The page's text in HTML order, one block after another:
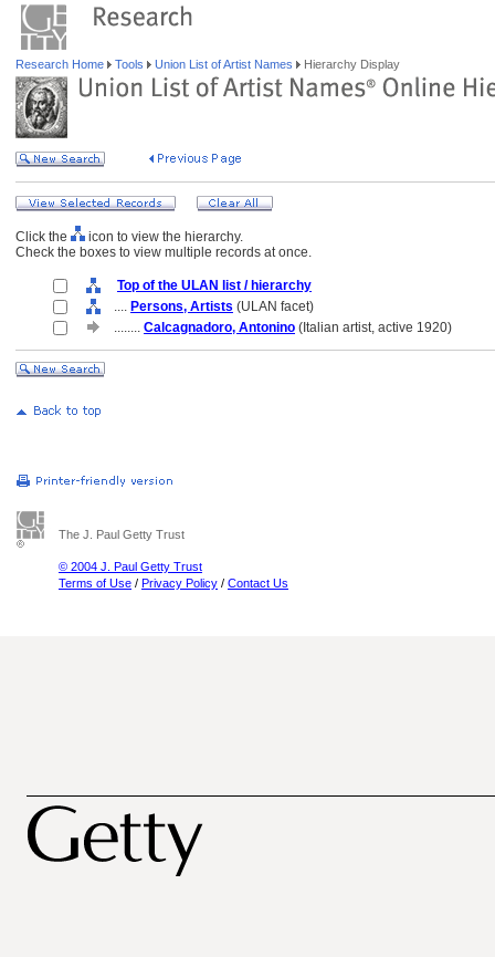
Research Home Tools Union List of Artist Names Hierarchy Display
Click the
icon to view the hierarchy.
Check the boxes to view multiple records at once.
Top of the ULAN list / hierarchy
.... Persons, Artists (ULAN facet)
........ Calcagnadoro, Antonino (Italian artist, active 1920)
The J. Paul Getty Trust
© 2004 J. Paul Getty Trust
Terms of Use / Privacy Policy / Contact Us